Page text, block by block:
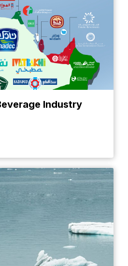
Industry